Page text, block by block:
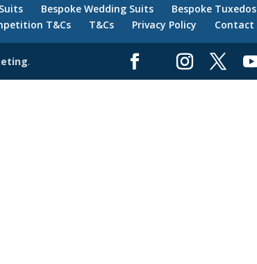
Bespoke Wedding Suits
Bespoke Tuxedos
T&Cs T&Cs Privacy Policy Contact
.